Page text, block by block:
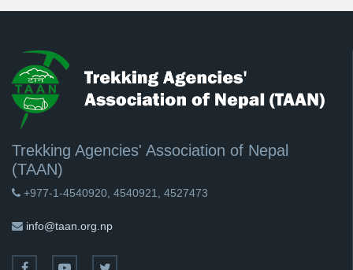
Trekking Agencies' Association of Nepal
(TAAN)
+977-1-4540920, 4540921, 4527473
info@taan.org.np